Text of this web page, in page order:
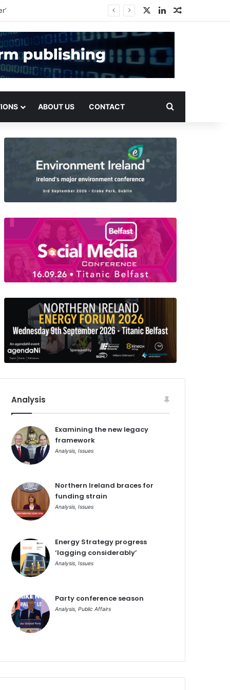
LinkedIn
ABOUT US CONTACT Search for
Analysis
Examining the new legacy
framework
Analysis, Issues
Northern Ireland braces for
funding strain
Analysis, Issues
Energy Strategy progress
‘lagging considerably’
Analysis, Issues
Party conference season
Analysis, Public Affairs